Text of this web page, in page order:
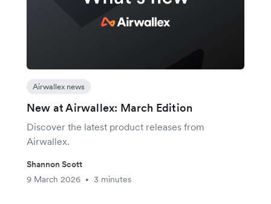
Airwallex news
New at Airwallex: March Edition
Discover the latest product releases from
Airwallex.
Shannon Scott
9 March 2026
• 3 minutes